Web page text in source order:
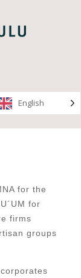
English
for the
for
firms
groups